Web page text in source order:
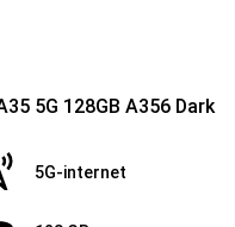
5G 128GB A356 Dark
5G-internet